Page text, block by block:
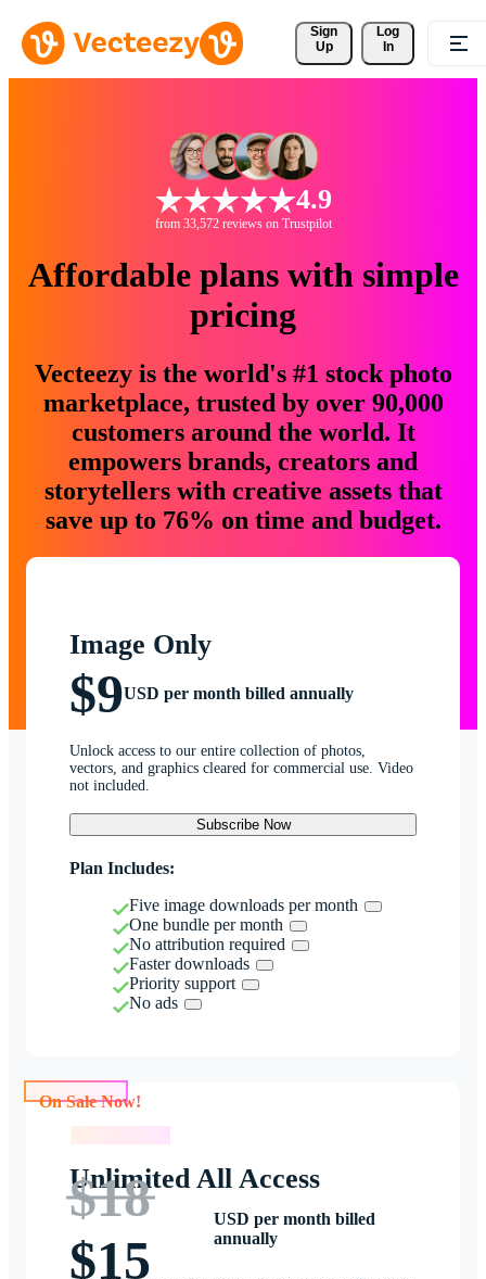
Sign
Up
Log
In
4.9
from 33,572 reviews on Trustpilot
Affordable plans with simple
pricing
Vecteezy is the world's #1 stock photo
marketplace, trusted by over 90,000
customers around the world. It
empowers brands, creators and
storytellers with creative assets that
save up to 76% on time and budget.
Image Only
$9USD per month billed annually
Unlock access to our entire collection of photos,
vectors, and graphics cleared for commercial use. Video
not included.
Subscribe Now
Plan Includes:
Five image downloads per month
One bundle per month
No attribution required
Faster downloads
Priority support
No ads
Unlimited All Access
$18
$15
USD per month billed
annually